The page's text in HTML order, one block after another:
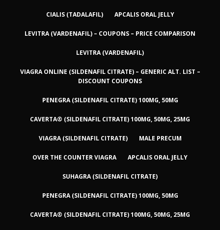
CIALIS (TADALAFIL) APCALIS ORAL JELLY
LEVITRA (VARDENAFIL) – COUPONS – PRICE COMPARISON
LEVITRA (VARDENAFIL)
VIAGRA ONLINE (SILDENAFIL CITRATE) – GENERIC ALT. LIST –
DISCOUNT COUPONS
PENEGRA (SILDENAFIL CITRATE) 100MG, 50MG
CAVERTA® (SILDENAFIL CITRATE) 100MG, 50MG, 25MG
VIAGRA (SILDENAFIL CITRATE) MALE PRECUM
OVER THE COUNTER VIAGRA APCALIS ORAL JELLY
SUHAGRA (SILDENAFIL CITRATE)
PENEGRA (SILDENAFIL CITRATE) 100MG, 50MG
CAVERTA® (SILDENAFIL CITRATE) 100MG, 50MG, 25MG